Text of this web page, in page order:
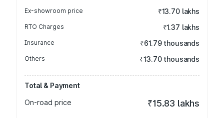
Ex-showroom price ₹13.70 lakhs
RTO Charges ₹1.37 lakhs
Insurance ₹61.79 thousands
Others ₹13.70 thousands
Total & Payment
On-road price
₹15.83 lakhs